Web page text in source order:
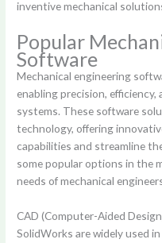
inventive mechanical
Popular
Software
Mechanical engineering
enabling precision,
systems. These software
technology, offering
capabilities and streamline
some popular options in the
needs of mechanical
CAD (Computer-Aided
SolidWorks are widely used